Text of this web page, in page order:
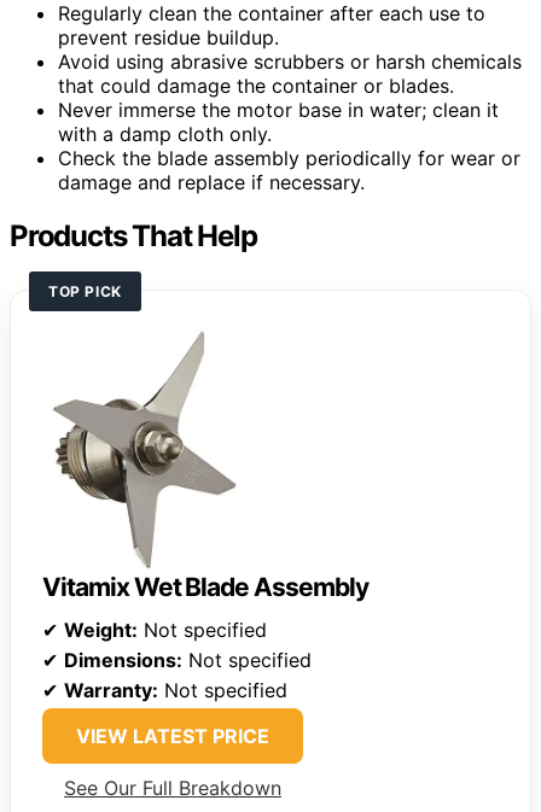
Regularly clean the container after each use to
prevent residue buildup.
Avoid using abrasive scrubbers or harsh chemicals
that could damage the container or blades.
Never immerse the motor base in water; clean it
with a damp cloth only.
Check the blade assembly periodically for wear or
damage and replace if necessary.
Products That Help
TOP PICK
Vitamix Wet Blade Assembly
✔ Weight: Not specified
✔ Dimensions: Not specified
✔ Warranty: Not specified
VIEW LATEST PRICE
See Our Full Breakdown